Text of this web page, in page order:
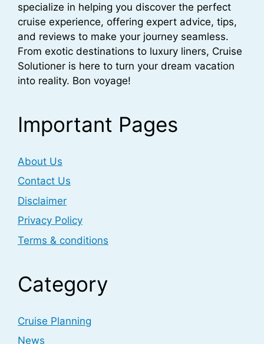
specialize in helping you discover the perfect
cruise experience, offering expert advice, tips,
and reviews to make your journey seamless.
From exotic destinations to luxury liners, Cruise
Solutioner is here to turn your dream vacation
into reality. Bon voyage!
Important Pages
About Us
Contact Us
Disclaimer
Privacy Policy
Terms & conditions
Category
Cruise Planning
News